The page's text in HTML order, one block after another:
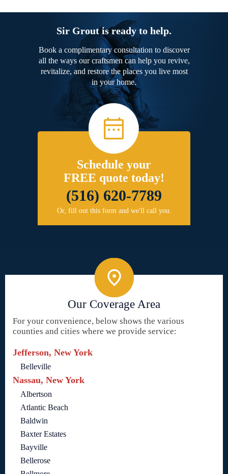
Sir Grout is ready to help.
Book a complimentary consultation to discover
all the ways our craftsmen can help you revive,
revitalize, and restore the places you live most
in your home.
Schedule your
FREE quote today!
(516) 620-7789
Or, fill out this form and we'll call you.
Our Coverage Area
For your convenience, below shows the various
counties and cities where we provide service:
Jefferson, New York
Belleville
Nassau, New York
Albertson
Atlantic Beach
Baldwin
Baxter Estates
Bayville
Bellerose